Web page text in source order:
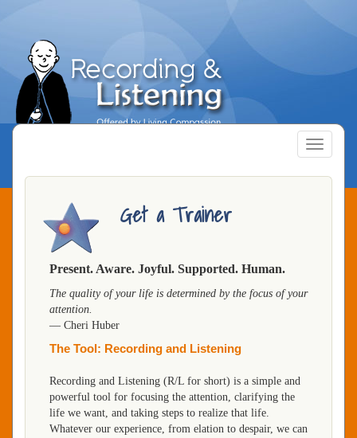
content
Toggle
Get a Trainer
Present. Aware. Joyful. Supported. Human.
The quality of your life is determined by the focus of your
attention.
— Cheri Huber
The Tool: Recording and Listening
Recording and Listening (R/L for short) is a simple and
powerful tool for focusing the attention, clarifying the
life we want, and taking steps to realize that life.
Whatever our experience, from elation to despair, we can